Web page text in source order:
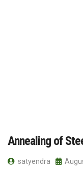
Annealing of
satyendra